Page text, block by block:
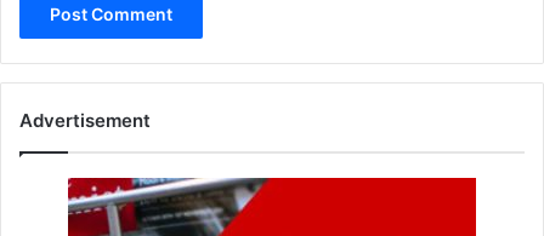
Advertisement